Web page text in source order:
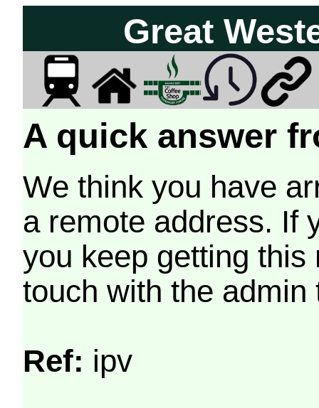
Great
A quick answer
We think you have
a remote address. If
you keep getting
touch with the
Ref: ipv